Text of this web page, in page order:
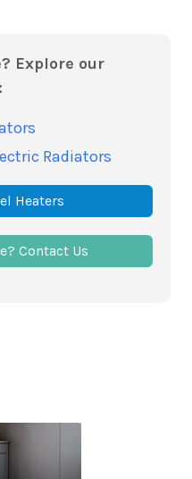
Explore our
Radiators
Heaters
Contact Us